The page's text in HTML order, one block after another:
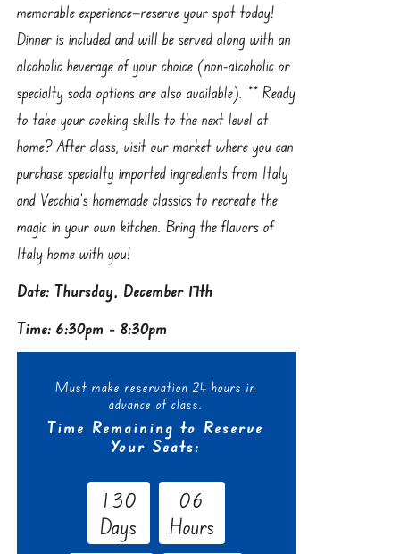
memorable experience—reserve your spot today!
Dinner is included and will be served along with an
alcoholic beverage of your choice (non-alcoholic or
specialty soda options are also available). ** Ready
to take your cooking skills to the next level at
home? After class, visit our market where you can
purchase specialty imported ingredients from Italy
and Vecchia’s homemade classics to recreate the
magic in your own kitchen. Bring the flavors of
Italy home with you!
Date: Thursday, December 17th
Time: 6:30pm - 8:30pm
Must make reservation 24 hours in
advance of class.
Time Remaining to Reserve
Your Seats:
1 30
Days
06
Hours